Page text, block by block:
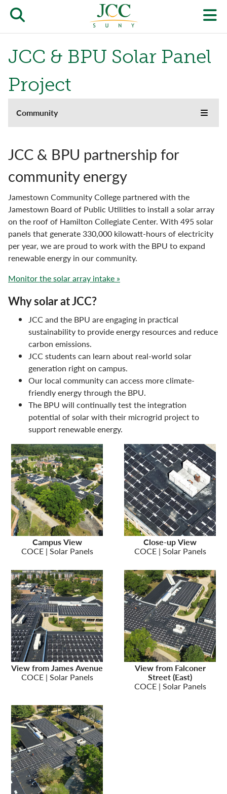
Skip
mainOpen/close
the
JCC
search
form
JCC & BPU Solar Panel
Project
About
menu
Community
the
On-campus Partners
JCC & BPU Solar Panel Project
JCC & BPU partnership for
community energy
Jamestown Community College partnered with the
Jamestown Board of Public Utilities to install a solar array
on the roof of Hamilton Collegiate Center. With 495 solar
panels that generate 330,000 kilowatt-hours of electricity
per year, we are proud to work with the BPU to expand
renewable energy in our community.
Monitor the solar array intake »
Why solar at JCC?
JCC and the BPU are engaging in practical
sustainability to provide energy resources and reduce
carbon emissions.
JCC students can learn about real-world solar
generation right on campus.
Our local community can access more climate-
friendly energy through the BPU.
The BPU will continually test the integration
potential of solar with their microgrid project to
support renewable energy.
Campus View
COCE | Solar Panels
Close-up View
COCE | Solar Panels
View from James Avenue
COCE | Solar Panels
View from Falconer
Street (East)
COCE | Solar Panels